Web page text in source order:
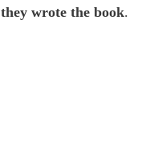
they wrote the book.